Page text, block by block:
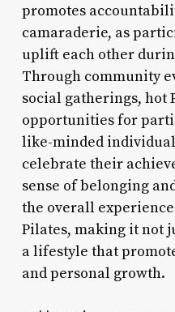
promotes
camaraderie, as
uplift each other
Through community
social gatherings, hot
opportunities for
like-minded
celebrate their
sense of belonging
the overall
Pilates, making it not
a lifestyle that
and personal growth.